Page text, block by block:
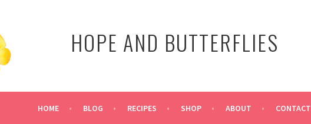
HOPE AND BUTTERFLIES
HOME BLOG RECIPES SHOP ABOUT CONTACT